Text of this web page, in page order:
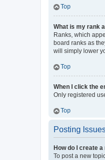
Top
What is my rank
Ranks, which
board ranks as
will simply lower
Top
When I click the
Only registered
Top
Posting
How do I create
To post a new